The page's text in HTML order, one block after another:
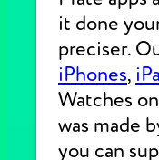
it done
preciser.
iPhones,
Watches
was made
you can